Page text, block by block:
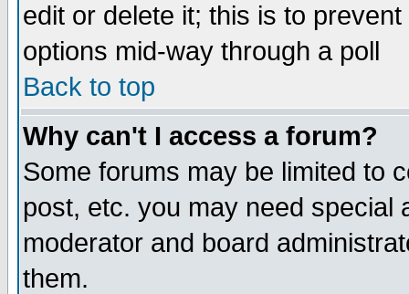
edit or delete it; this is to
options mid-way through a poll
Back to top
Why can't I access a forum?
Some forums may be limited to
post, etc. you may need special
moderator and board
them.